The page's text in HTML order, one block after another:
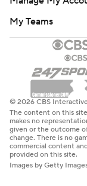
My Teams
© 2026 CBS
The content on this
makes no
given or the outcome
change. There is no
commercial content
provided on this site.
Images by Getty